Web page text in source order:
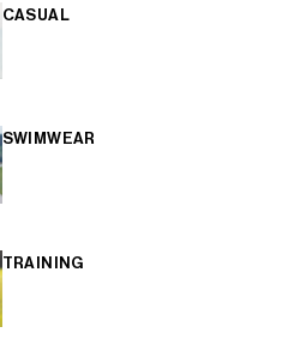
CASUAL
SWIMWEAR
TRAINING